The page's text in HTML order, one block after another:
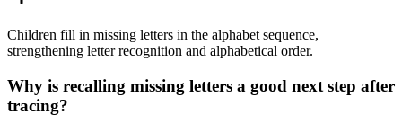
Children fill in missing letters in the alphabet sequence,
strengthening letter recognition and alphabetical order.
Why is recalling missing letters a good next step after
tracing?